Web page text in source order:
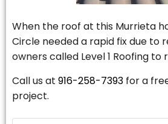
When the roof at this Murrieta
Circle needed a rapid fix due to
owners called Level 1 Roofing to
Call us at 916-258-7393 for a
project.